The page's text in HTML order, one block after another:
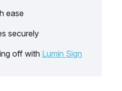
ease
securely
off with Lumin Sign